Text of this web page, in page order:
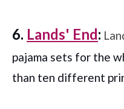
6. Lands' End:
pajama sets for the
than ten different